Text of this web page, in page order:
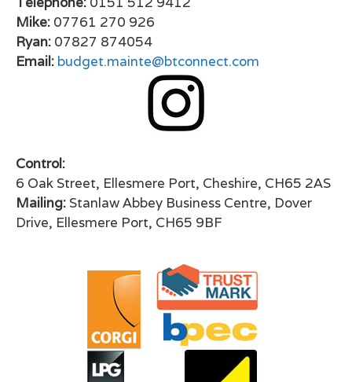
Mike: 07761 270 926
Ryan: 07827 874054
Email: budget.mainte@btconnect.com
Control:
6 Oak Street, Ellesmere Port, Cheshire, CH65 2AS
Mailing: Stanlaw Abbey Business Centre, Dover
Drive, Ellesmere Port, CH65 9BF